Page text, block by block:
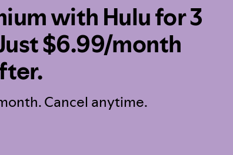
with Hulu for 3
$6.99/month
Cancel anytime.